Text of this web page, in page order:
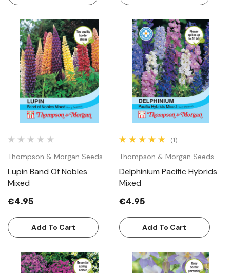
Thompson & Morgan Seeds
Lupin Band Of Nobles
Mixed
€4.95
Add To Cart
(1)
Thompson & Morgan Seeds
Delphinium Pacific Hybrids
Mixed
€4.95
Add To Cart